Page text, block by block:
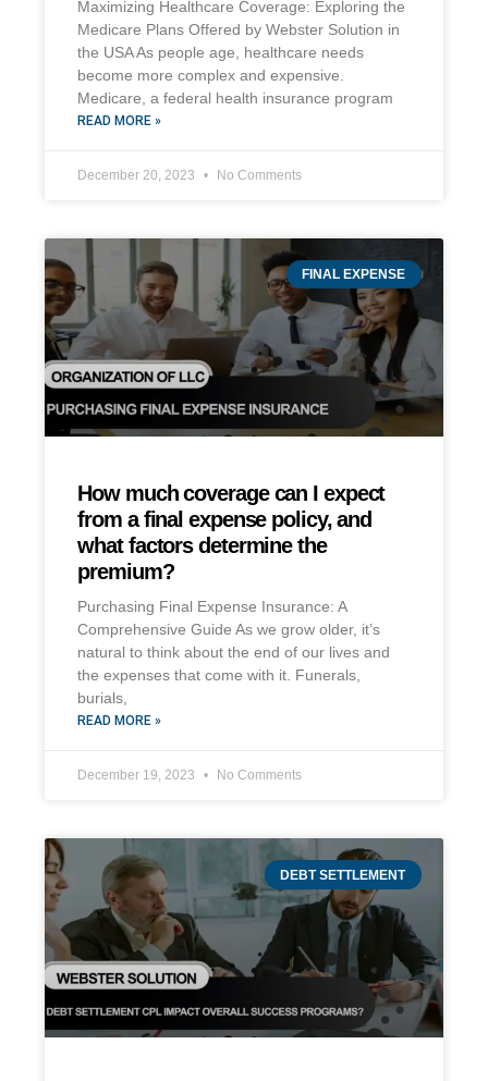
Maximizing Healthcare Coverage: Exploring the
Medicare Plans Offered by Webster Solution in
the USA As people age, healthcare needs
become more complex and expensive.
Medicare, a federal health insurance program
READ MORE »
December 20, 2023 No Comments
FINAL EXPENSE
How much coverage can I expect
from a final expense policy, and
what factors determine the
premium?
Purchasing Final Expense Insurance: A
Comprehensive Guide As we grow older, it’s
natural to think about the end of our lives and
the expenses that come with it. Funerals,
burials,
READ MORE »
December 19, 2023 No Comments
DEBT SETTLEMENT